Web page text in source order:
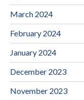
March 2024
February 2024
January 2024
December 2023
November 2023